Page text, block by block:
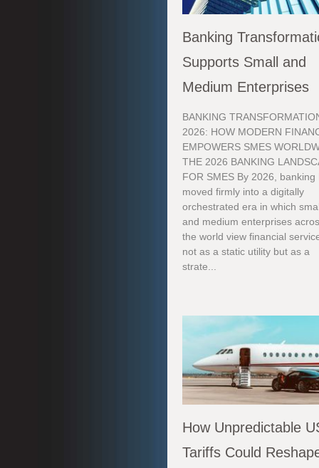
Banking
Supports Small and
Medium Enterprises
BANKING
2026: HOW MODERN
EMPOWERS SMES
THE 2026 BANKING
FOR SMES By 2026, banking
moved firmly into a digitally
orchestrated era in which
and medium enterprises
the world view financial
not as a static utility but as a
strate...
How Unpredictable
Tariffs Could